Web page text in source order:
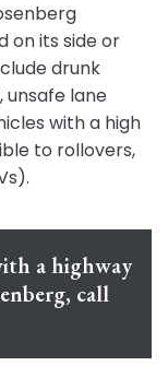
on its side or
drunk
unsafe lane
with a high
to rollovers,
a highway
call